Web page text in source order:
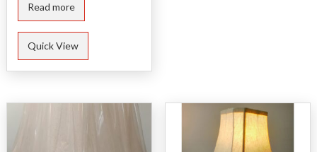
Read more
Quick View